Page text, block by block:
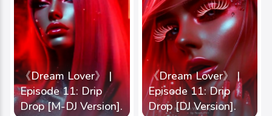
《Dream Lover》 |
Episode 11: Drip
Drop [M-DJ Version].
《Dream Lover》 |
Episode 11: Drip
Drop [DJ Version].